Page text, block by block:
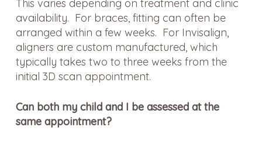
This varies depending on treatment and clinic
availability. For braces, fitting can often be
arranged within a few weeks. For Invisalign,
aligners are custom manufactured, which
typically takes two to three weeks from the
initial 3D scan appointment.
Can both my child and I be assessed at the
same appointment?